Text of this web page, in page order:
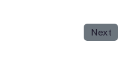
Next